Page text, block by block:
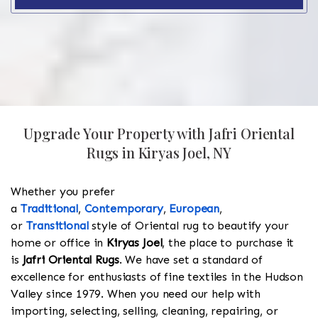
Upgrade Your Property with Jafri Oriental
Rugs in Kiryas Joel, NY
Whether you prefer
a Traditional, Contemporary, European,
or Transitionalstyle of Oriental rug to beautify your
home or office in Kiryas Joel, the place to purchase it
is Jafri Oriental Rugs. We have set a standard of
excellence for enthusiasts of fine textiles in the Hudson
Valley since 1979. When you need our help with
importing, selecting, selling, cleaning, repairing, or